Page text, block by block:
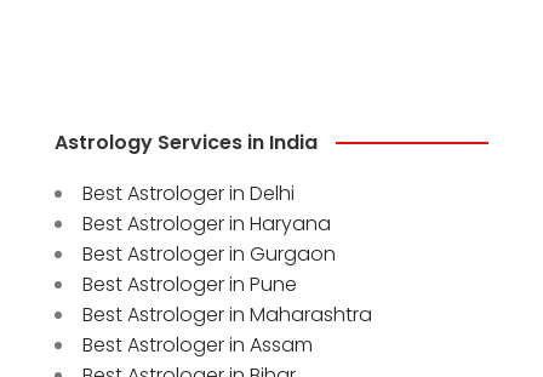
Astrology Services in India
Best Astrologer in Delhi
Best Astrologer in Haryana
Best Astrologer in Gurgaon
Best Astrologer in Pune
Best Astrologer in Maharashtra
Best Astrologer in Assam